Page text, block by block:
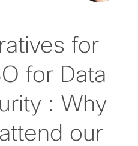
for
for Data
: Why
our